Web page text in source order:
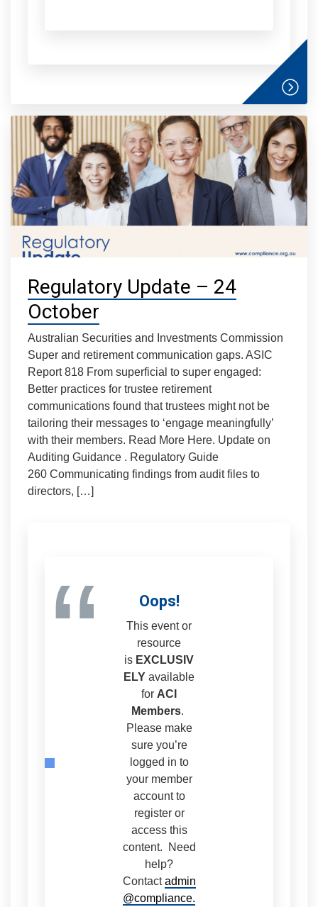
Regulatory Update – 24
October
Australian Securities and Investments Commission
Super and retirement communication gaps. ASIC
Report 818 From superficial to super engaged:
Better practices for trustee retirement
communications found that trustees might not be
tailoring their messages to ‘engage meaningfully’
with their members. Read More Here. Update on
Auditing Guidance . Regulatory Guide
260 Communicating findings from audit files to
directors, […]
“ Oops!
This event or
resource
is EXCLUSIV
ELY available
for ACI
Members.
Please make
sure you’re
logged in to
your member
account to
register or
access this
content. Need
help?
Contactadmin
@compliance.